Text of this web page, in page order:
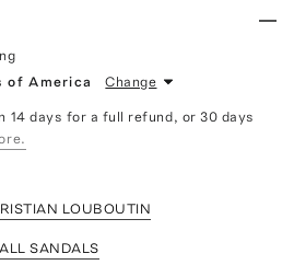
of America Change
14 days for a full refund, or 30 days
LOUBOUTIN
ALL SANDALS